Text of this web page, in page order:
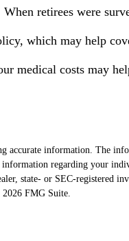
retirees were
which may help
medical costs may
accurate information. The
regarding your
state- or SEC-registered
2026 FMG Suite.